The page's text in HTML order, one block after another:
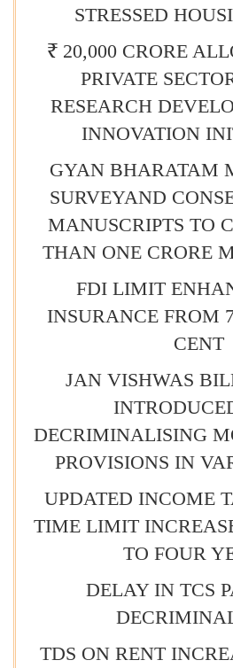
STRESSED
₹ 20,000 CRORE
PRIVATE
RESEARCH
INNOVATION
GYAN BHARATAM
SURVEYAND
MANUSCRIPTS TO
THAN ONE CRORE
FDI LIMIT
INSURANCE FROM
CENT
JAN VISHWAS
DECRIMINALISING
PROVISIONS IN
UPDATED INCOME
TIME LIMIT
TO FOUR
DELAY IN TCS
TDS ON RENT